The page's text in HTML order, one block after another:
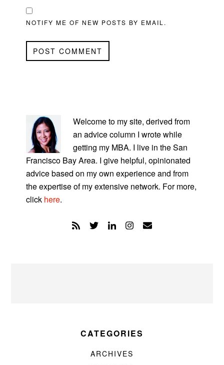
NOTIFY ME OF NEW POSTS BY EMAIL.
SIDEBAR
Welcome to my site, derived from
an advice column I wrote while
getting my MBA. I live in the San
Francisco Bay Area. I give helpful, opinionated
advice based on my own experience and from
the expertise of my extensive network. For more,
click here.
CATEGORIES
ARCHIVES